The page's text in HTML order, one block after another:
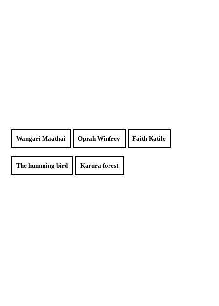
Wangari Maathai Oprah Winfrey Faith Katile
The humming bird Karura forest